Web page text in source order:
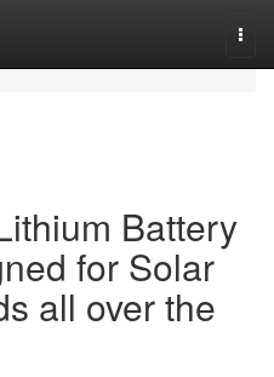
Battery
for Solar
all over the